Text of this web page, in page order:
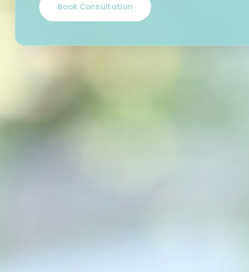
Book Consultation